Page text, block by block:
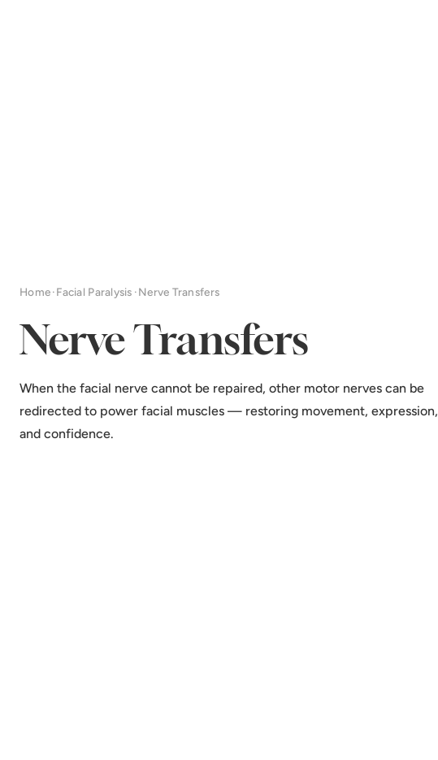
Home·Facial Paralysis ·Nerve Transfers
Nerve Transfers
When the facial nerve cannot be repaired, other motor nerves can be
redirected to power facial muscles — restoring movement, expression,
and confidence.